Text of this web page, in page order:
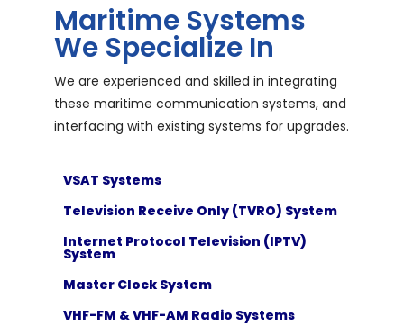
Maritime Systems
We Specialize In
We are experienced and skilled in integrating
these maritime communication systems, and
interfacing with existing systems for upgrades.
VSAT Systems
Television Receive Only (TVRO) System
Internet Protocol Television (IPTV)
System
Master Clock System
VHF-FM & VHF-AM Radio Systems